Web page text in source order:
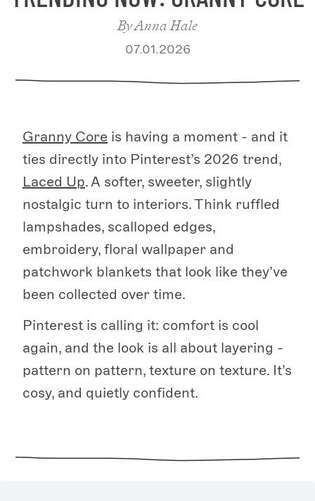
ByAnna Hale
07.01.2026
Granny Core is having a moment - and it
ties directly into Pinterest’s 2026 trend,
Laced Up. A softer, sweeter, slightly
nostalgic turn to interiors. Think ruffled
lampshades, scalloped edges,
embroidery, floral wallpaper and
patchwork blankets that look like they’ve
been collected over time.
Pinterest is calling it: comfort is cool
again, and the look is all about layering -
pattern on pattern, texture on texture. It’s
cosy, and quietly confident.